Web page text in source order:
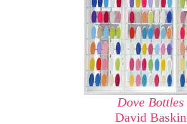
Dove Bottles
David Baskin